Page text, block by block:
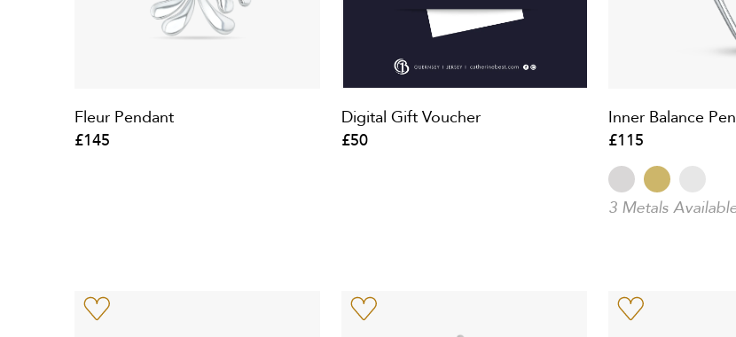
Fleur Pendant
£145
Digital Gift Voucher
£50
Inner Balance
£115
3 Metals